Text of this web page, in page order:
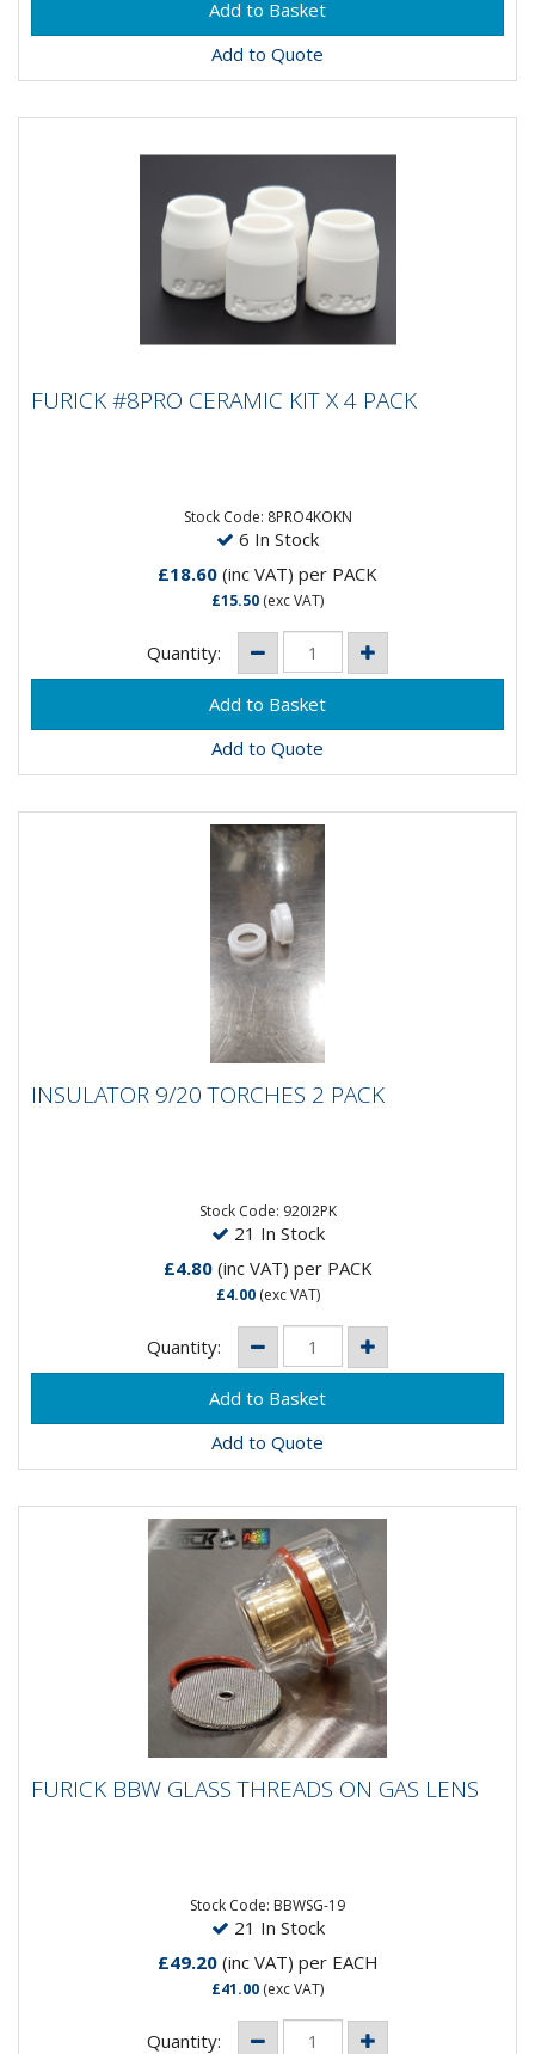
Add to Quote
FURICK #8PRO CERAMIC KIT X 4 PACK
FURICK #8PRO CERAMIC KIT X 4 PACK
Stock Code: 8PRO4KOKN
6 In Stock
£18.60 (inc VAT) per PACK
£15.50 (exc VAT)
Quantity:
Add to Quote
INSULATOR 9/20 TORCHES 2 PACK
INSULATOR 9/20 TORCHES 2 PACK
Stock Code: 920I2PK
21 In Stock
£4.80(inc VAT) per PACK
£4.00(exc VAT)
Quantity:
Add to Quote
FURICK BBW GLASS THREADS ON GAS LENS
FURICK BBW GLASS THREADS ON GAS LENS
Stock Code: BBWSG-19
21 In Stock
£49.20(inc VAT) per EACH
£41.00 (exc VAT)
Quantity: